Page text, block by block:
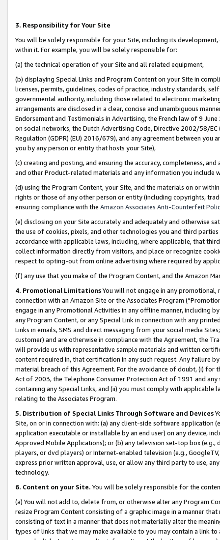
3. Responsibility for Your Site
You will be solely responsible for your Site, including its
within it. For example, you will be solely responsible for:
(a) the technical operation of your Site and all related equipment,
(b) displaying Special Links and Program Content on your Site in
licenses, permits, guidelines, codes of practice, industry standards,
governmental authority, including those related to electronic
arrangements are disclosed in a clear, concise and unambiguous
Endorsement and Testimonials in Advertising, the French law of 9
on social networks, the Dutch Advertising Code, Directive 2002/58/
Regulation (GDPR) (EU) 2016/679), and any agreement between
you by any person or entity that hosts your Site),
(c) creating and posting, and ensuring the accuracy, completeness,
and other Product-related materials and any information you include
(d) using the Program Content, your Site, and the materials on or
rights or those of any other person or entity (including copyrights,
ensuring compliance with the Amazon Associates Anti-Counterfeit
(e) disclosing on your Site accurately and adequately and otherwise
the use of cookies, pixels, and other technologies you and third
accordance with applicable laws, including, where applicable, that
collect information directly from visitors, and place or recognize
respect to opting-out from online advertising where required by
(f) any use that you make of the Program Content, and the Amazon
4. Promotional LimitationsYou will not engage in any
connection with an Amazon Site or the Associates Program
engage in any Promotional Activities in any offline manner, including
any Program Content, or any Special Link in connection with any
Links in emails, SMS and direct messaging from your social media
customer) and are otherwise in compliance with the Agreement, the
will provide us with representative sample materials and written
content required in, that certification in any such request. Any failure
material breach of this Agreement. For the avoidance of doubt, (i) for
Act of 2003, the Telephone Consumer Protection Act of 1991 and
containing any Special Links, and (ii) you must comply with
relating to the Associates Program.
5. Distribution of Special Links Through Software and Devices
Site, on or in connection with: (a) any client-side software application
application executable or installable by an end user) on any device,
Approved Mobile Applications); or (b) any television set-top box
players, or dvd players) or Internet-enabled television (e.g.,
express prior written approval, use, or allow any third party to use,
technology.
6. Content on your Site. You will be solely responsible for the
(a) You will not add to, delete from, or otherwise alter any Program
resize Program Content consisting of a graphic image in a manner
consisting of text in a manner that does not materially alter the
types of links that we may make available to you may contain a link